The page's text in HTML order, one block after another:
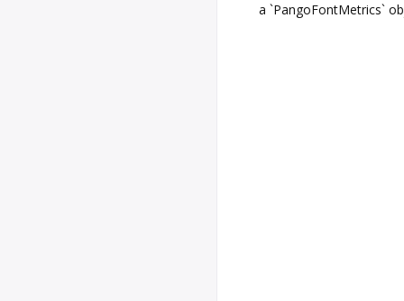
a `PangoFontMetrics`